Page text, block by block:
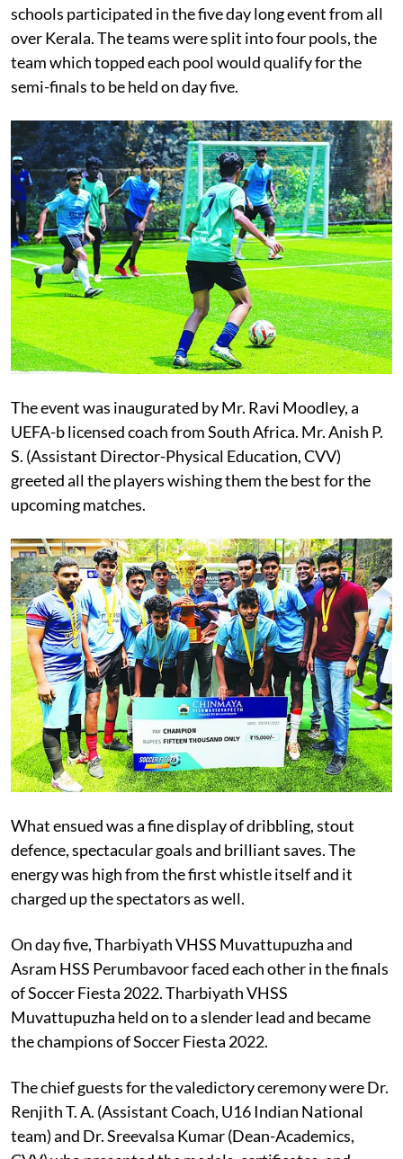
schools participated in the five day long event from all
over Kerala. The teams were split into four pools, the
team which topped each pool would qualify for the
semi-finals to be held on day five.
The event was inaugurated by Mr. Ravi Moodley, a
UEFA-b licensed coach from South Africa. Mr. Anish P.
S. (Assistant Director-Physical Education, CVV)
greeted all the players wishing them the best for the
upcoming matches.
What ensued was a fine display of dribbling, stout
defence, spectacular goals and brilliant saves. The
energy was high from the first whistle itself and it
charged up the spectators as well.
On day five, Tharbiyath VHSS Muvattupuzha and
Asram HSS Perumbavoor faced each other in the finals
of Soccer Fiesta 2022. Tharbiyath VHSS
Muvattupuzha held on to a slender lead and became
the champions of Soccer Fiesta 2022.
The chief guests for the valedictory ceremony were Dr.
Renjith T. A. (Assistant Coach, U16 Indian National
team) and Dr. Sreevalsa Kumar (Dean-Academics,